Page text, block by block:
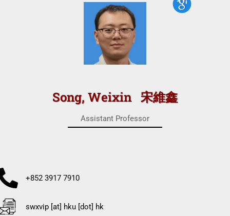
Song, Weixin 宋維鑫
Assistant Professor
+852 3917 7910
swxvip [at] hku [dot] hk